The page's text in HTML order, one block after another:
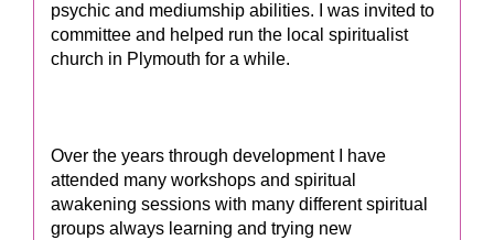
psychic and mediumship abilities. I was invited to
committee and helped run the local spiritualist
church in Plymouth for a while.
Over the years through development I have
attended many workshops and spiritual
awakening sessions with many different spiritual
groups always learning and trying new